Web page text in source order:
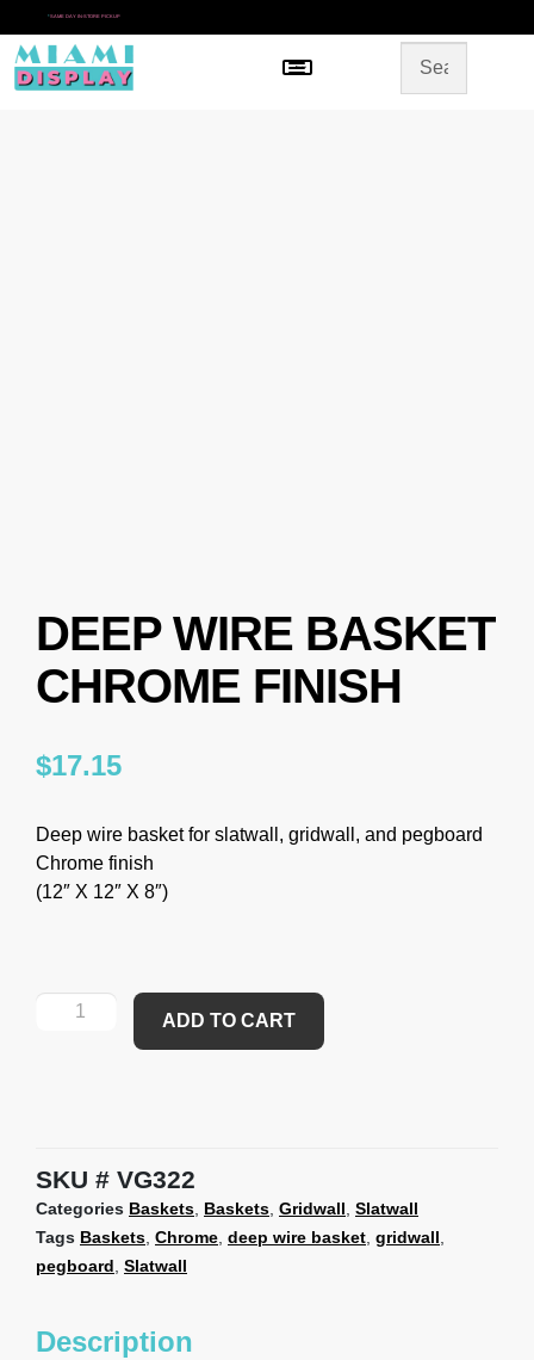
* SAME DAY IN-STORE PICKUP
Menu
DEEP WIRE BASKET
CHROME FINISH
$17.15
Deep wire basket for slatwall, gridwall, and pegboard
Chrome finish
(12″ X 12″ X 8″)
ADD TO CART
SKU VG322
Categories Baskets, Baskets, Gridwall, Slatwall
Tags Baskets, Chrome, deep wire basket, gridwall,
pegboard, Slatwall
Description